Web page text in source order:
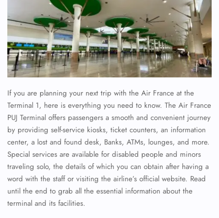
If you are planning your next trip with the Air France at the
Terminal 1, here is everything you need to know. The Air France
PUJ Terminal offers passengers a smooth and convenient journey
by providing self-service kiosks, ticket counters, an information
center, a lost and found desk, Banks, ATMs, lounges, and more.
Special services are available for disabled people and minors
traveling solo, the details of which you can obtain after having a
word with the staff or visiting the airline’s official website. Read
until the end to grab all the essential information about the
terminal and its facilities.